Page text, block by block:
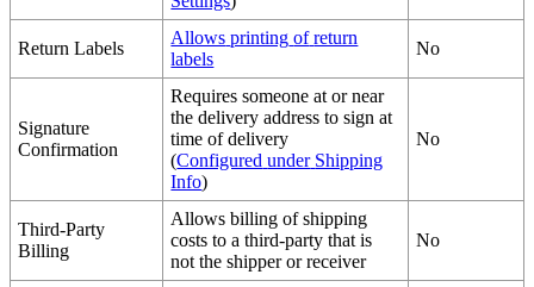
Return Labels
Allows printing of return
labels
No
Signature
Confirmation
Requires someone at or near
the delivery address to sign at
time of delivery
(Configured under Shipping
Info)
No
Third-Party
Billing
Allows billing of shipping
costs to a third-party that is
not the shipper or receiver
No